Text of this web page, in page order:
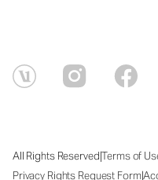
All Rights Reserved|Terms of
Privacy Rights Request Form|